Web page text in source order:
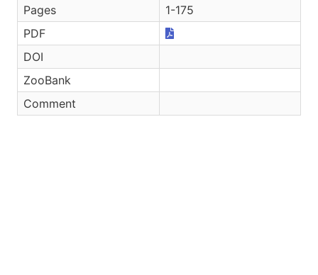
Pages
1-175
PDF
DOI
ZooBank
Comment